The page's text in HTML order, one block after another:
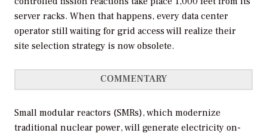
server racks. When that happens, every data center
operator still waiting for grid access will realize their
site selection strategy is now obsolete.
COMMENTARY
Small modular reactors (SMRs), which modernize
traditional nuclear power, will generate electricity on-